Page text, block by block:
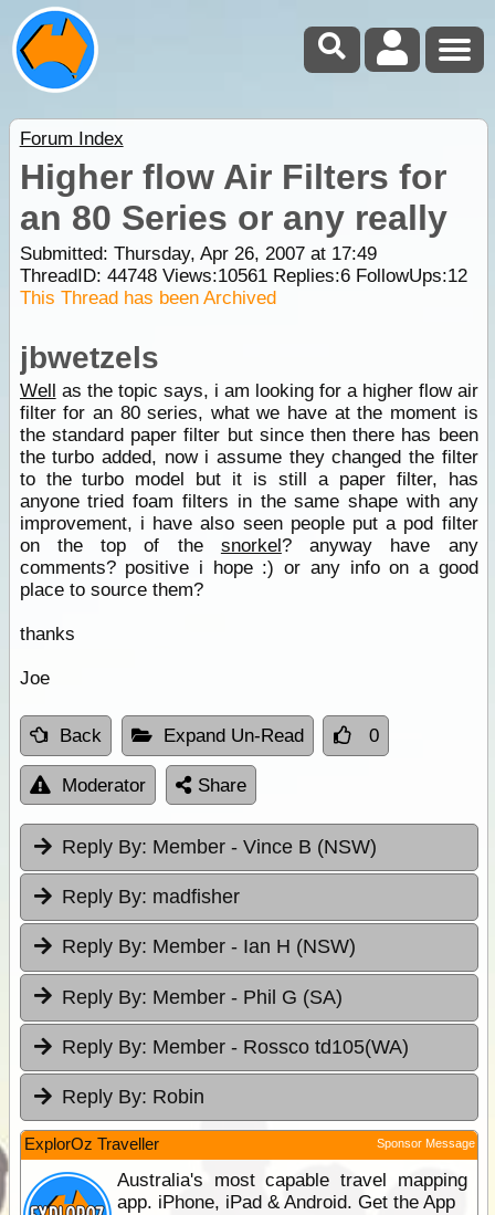
Forum Index
Higher flow Air Filters for
an 80 Series or any really
Submitted: Thursday, Apr 26, 2007 at 17:49
ThreadID: 44748Views:10561Replies:6FollowUps:12
This Thread has been Archived
jbwetzels
Well as the topic says, i am looking for a higher flow air
filter for an 80 series, what we have at the moment is
the standard paper filter but since then there has been
the turbo added, now i assume they changed the filter
to the turbo model but it is still a paper filter, has
anyone tried foam filters in the same shape with any
improvement, i have also seen people put a pod filter
on the top of the snorkel? anyway have any
comments? positive i hope :) or any info on a good
place to source them?
thanks
Joe
Back Expand Un-Read 0
Moderator Share
Reply By: Member - Vince B (NSW)
Reply By: madfisher
Reply By: Member - Ian H (NSW)
Reply By: Member - Phil G (SA)
Reply By: Member - Rossco td105(WA)
Reply By: Robin
ExplorOz Traveller Sponsor Message
Australia's most capable travel mapping
app. iPhone, iPad & Android. Get the App